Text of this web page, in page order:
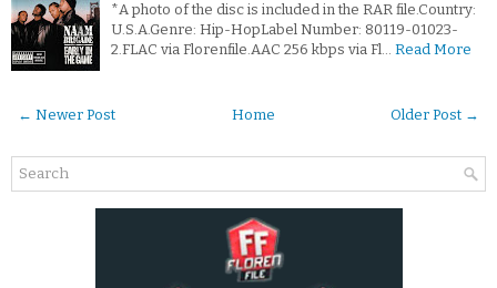
*A photo of the disc is included in the RAR file.Country:
U.S.A.Genre: Hip-HopLabel Number: 80119-01023-
2.FLAC via Florenfile.AAC 256 kbps via Fl… Read More
← Newer Post Older Post →
Home